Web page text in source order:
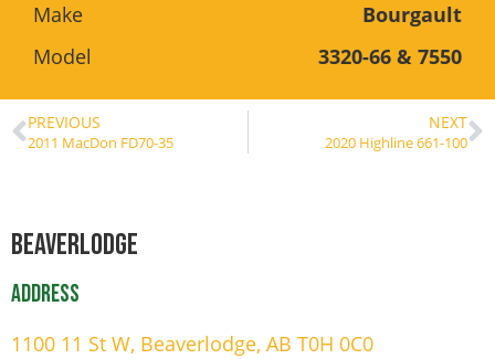
Make
Bourgault
Model
3320-66 & 7550
PREVIOUS
2011 MacDon FD70-35
NEXT
2020 Highline 661-100
Beaverlodge
Address
1100 11 St W, Beaverlodge, AB T0H 0C0